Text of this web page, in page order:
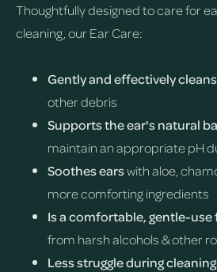
Thoughtfully designed to care for
cleaning, our Ear Care:
Gently and effectively
other debris
Supports the ear's natural
maintain an appropriate pH
Soothes earswith aloe,
more comforting ingredients
Is a comfortable, gentle-
from harsh alcohols & other
Less struggle during